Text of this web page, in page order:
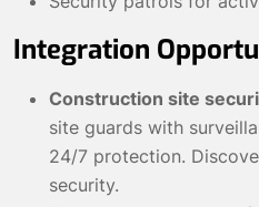
Integration
Construction site
site guards with
24/7 protection.
security.